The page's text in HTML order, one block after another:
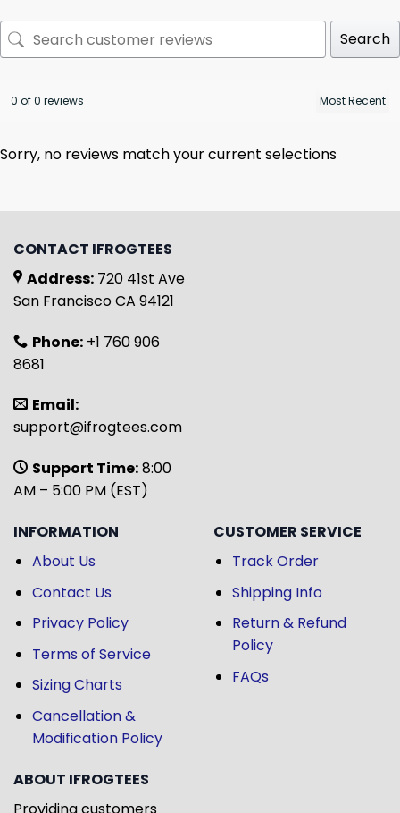
Search
0 of 0 reviews
Sorry, no reviews match your current selections
CONTACT IFROGTEES
Address: 720 41st Ave
San Francisco CA 94121
Phone: +1 760 906
8681
Email:
support@ifrogtees.com
Support Time:8:00
AM – 5:00 PM (EST)
INFORMATION
About Us
Contact Us
Privacy Policy
Terms of Service
Sizing Charts
Cancellation &
Modification Policy
CUSTOMER SERVICE
Track Order
Shipping Info
Return & Refund
Policy
FAQs
ABOUT IFROGTEES
Providing customers